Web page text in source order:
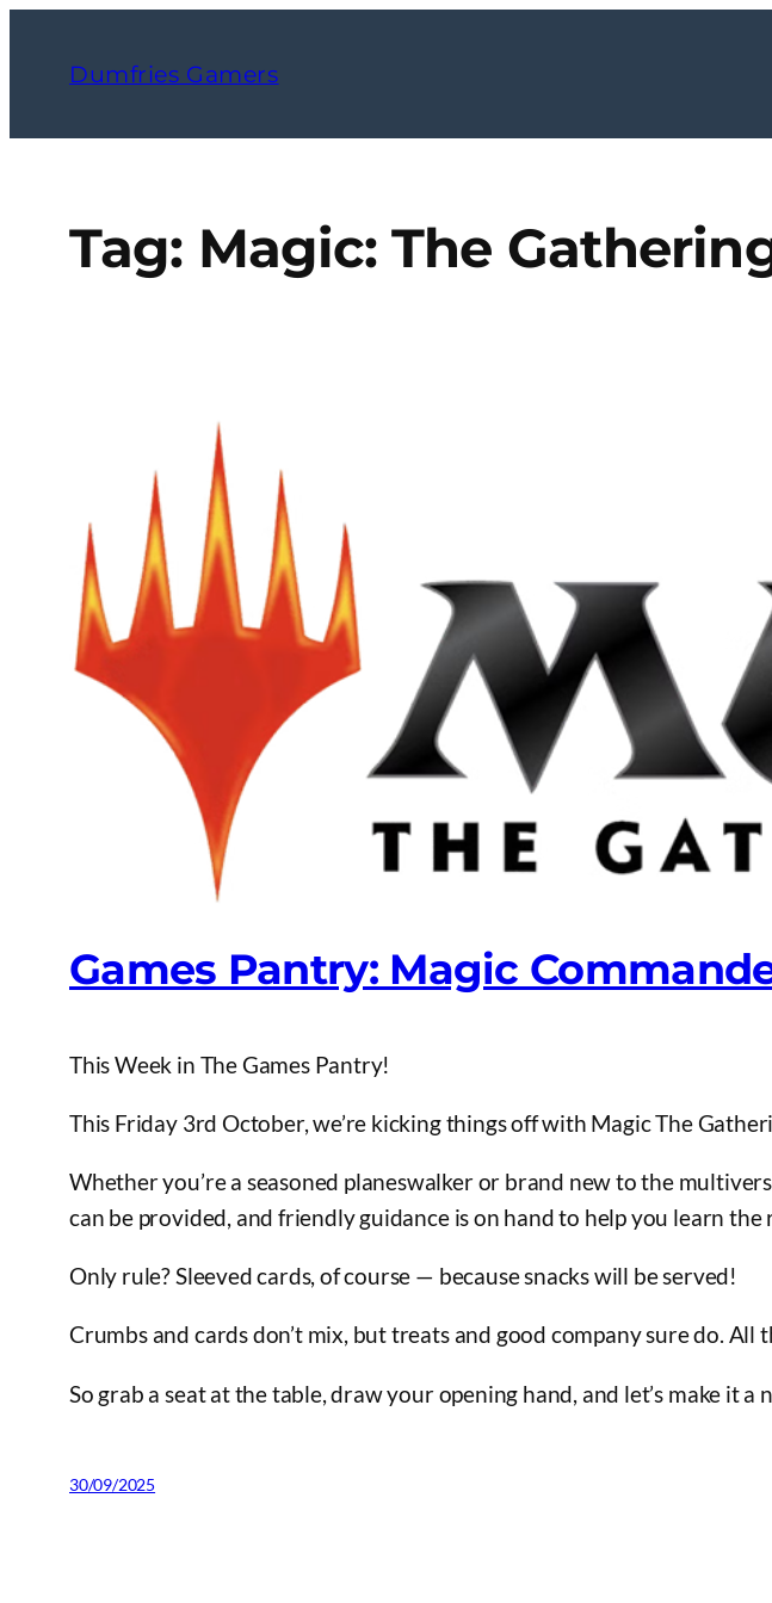
Dumfries Gamers
Tag: Magic: The
Games Pantry: Magic
This Week in The Games Pantry!
This Friday 3rd October, we’re kicking things off with Magic The
Whether you’re a seasoned planeswalker or brand new to the
can be provided, and friendly guidance is on hand to help you learn the
Only rule? Sleeved cards, of course — because snacks will be served!
Crumbs and cards don’t mix, but treats and good company sure do.
So grab a seat at the table, draw your opening hand, and let’s make it
30/09/2025